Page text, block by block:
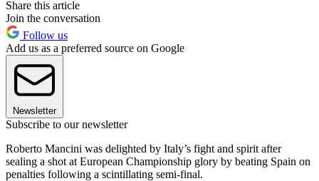
Share this article
Join the conversation
Follow us
Add us as a preferred source on Google
Newsletter
Subscribe to our newsletter
Roberto Mancini was delighted by Italy’s fight and spirit after
sealing a shot at European Championship glory by beating Spain on
penalties following a scintillating semi-final.